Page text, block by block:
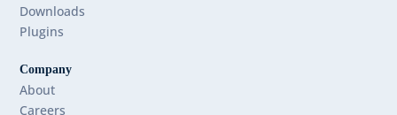
Downloads
Plugins
Company
About
Careers